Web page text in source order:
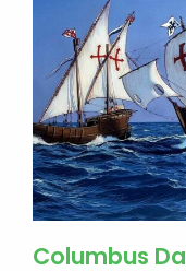
Book news
Life As A Bookseller
abc.nl
Columbus